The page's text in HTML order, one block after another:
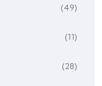
(49)
(11)
(28)